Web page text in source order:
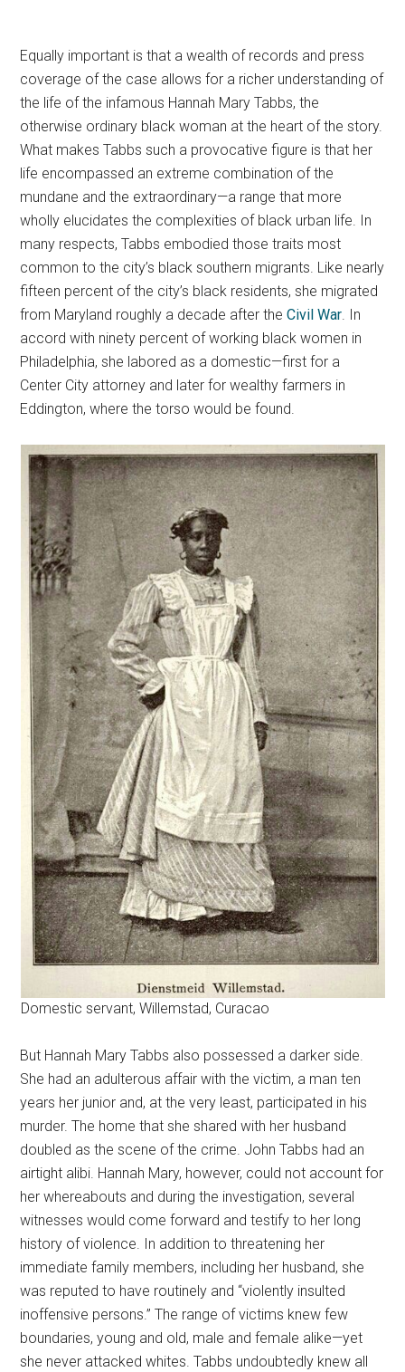
Equally important is that a wealth of records and press
coverage of the case allows for a richer understanding of
the life of the infamous Hannah Mary Tabbs, the
otherwise ordinary black woman at the heart of the story.
What makes Tabbs such a provocative figure is that her
life encompassed an extreme combination of the
mundane and the extraordinary—a range that more
wholly elucidates the complexities of black urban life. In
many respects, Tabbs embodied those traits most
common to the city’s black southern migrants. Like nearly
fifteen percent of the city’s black residents, she migrated
from Maryland roughly a decade after theCivil War. In
accord with ninety percent of working black women in
Philadelphia, she labored as a domestic—first for a
Center City attorney and later for wealthy farmers in
Eddington, where the torso would be found.
Domestic servant, Willemstad, Curacao
But Hannah Mary Tabbs also possessed a darker side.
She had an adulterous affair with the victim, a man ten
years her junior and, at the very least, participated in his
murder. The home that she shared with her husband
doubled as the scene of the crime. John Tabbs had an
airtight alibi. Hannah Mary, however, could not account for
her whereabouts and during the investigation, several
witnesses would come forward and testify to her long
history of violence. In addition to threatening her
immediate family members, including her husband, she
was reputed to have routinely and “violently insulted
inoffensive persons.” The range of victims knew few
boundaries, young and old, male and female alike—yet
she never attacked whites. Tabbs undoubtedly knew all